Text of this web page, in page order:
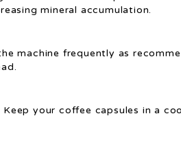
mineral accumulation.
machine frequently as
Keep your coffee capsules in a